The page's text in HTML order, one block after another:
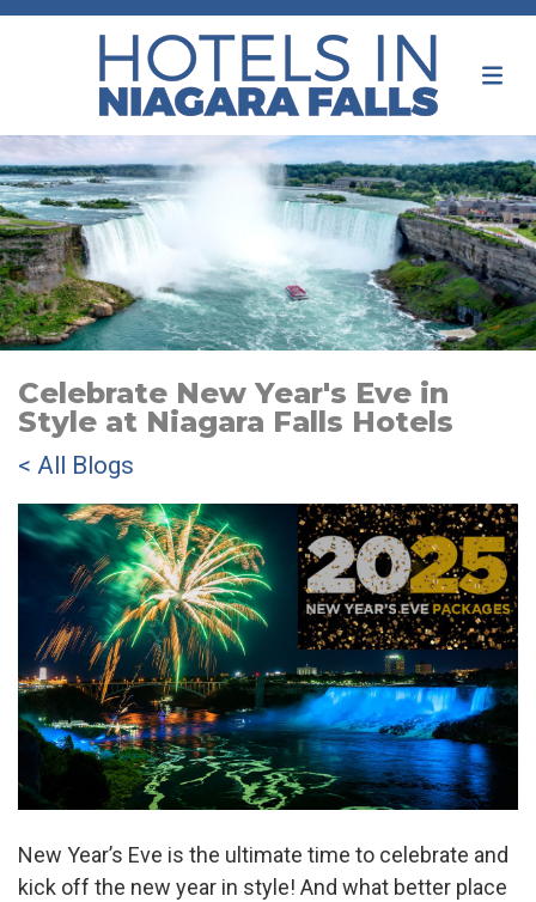
Celebrate New Year's Eve in
Style at Niagara Falls Hotels
< All Blogs
New Year’s Eve is the ultimate time to celebrate and
kick off the new year in style! And what better place